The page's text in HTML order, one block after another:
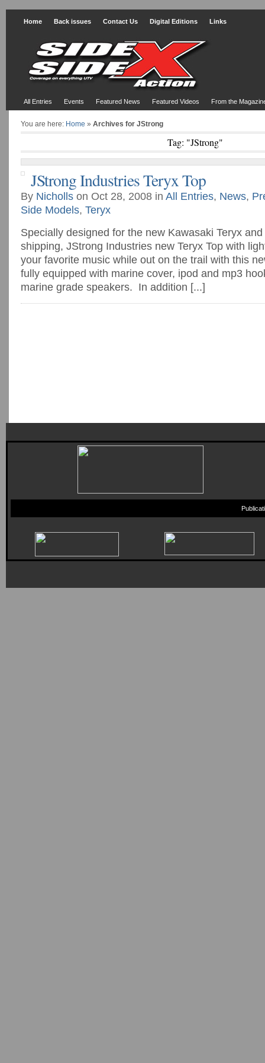
Home Back issues Contact Us Digital Editions Links
All Entries Events Featured News Featured Videos From the
You are here: Home » Archives for JStrong
Tag: "JStrong"
JStrong Industries Teryx Top
By Nicholls on Oct 28, 2008 in All Entries, News,
Side Models, Teryx
Specially designed for the new Kawasaki Teryx
shipping, JStrong Industries new Teryx Top with
your favorite music while out on the trail with this
fully equipped with marine cover, ipod and mp3
marine grade speakers. In addition [...]